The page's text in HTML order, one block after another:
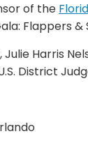
of the
Flappers
Julie Harris
District